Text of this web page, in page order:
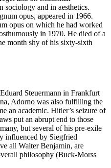
sociology and in aesthetics.
opus, appeared in 1966.
opus on which he had worked
in 1970. He died of a
month shy of his sixty-sixth
Steuermann in Frankfurt
Adorno was also fulfilling the
an academic. Hitler’s seizure of
put an abrupt end to those
but several of his pre-exile
influenced by Siegfried
all Walter Benjamin, are
philosophy (Buck-Morss